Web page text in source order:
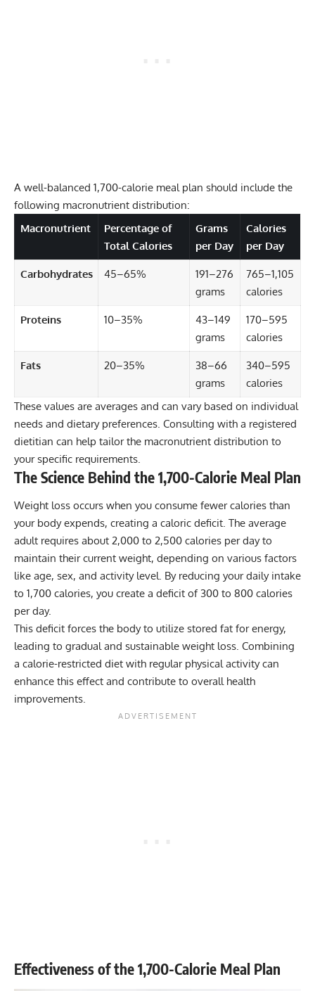
A well-balanced 1,700-calorie meal plan should include the
following macronutrient distribution:
Macronutrient
Percentage of
Total Calories
Grams
per Day
Calories
per Day
Carbohydrates 45–65%
191–276
grams
765–1,105
calories
Proteins 10–35%
43–149
grams
170–595
calories
Fats 20–35%
38–66
grams
340–595
calories
These values are averages and can vary based on individual
needs and dietary preferences. Consulting with a registered
dietitian can help tailor the macronutrient distribution to
your specific requirements.
The Science Behind the 1,700-Calorie Meal Plan
Weight loss occurs when you consume fewer calories than
your body expends, creating a caloric deficit. The average
adult requires about 2,000 to 2,500 calories per day to
maintain their current weight, depending on various factors
like age, sex, and activity level. By reducing your daily intake
to 1,700 calories, you create a deficit of 300 to 800 calories
per day.
This deficit forces the body to utilize stored fat for energy,
leading to gradual and sustainable weight loss. Combining
a calorie-restricted diet with regular physical activity can
enhance this effect and contribute to overall health
improvements.
Effectiveness of the 1,700-Calorie Meal Plan